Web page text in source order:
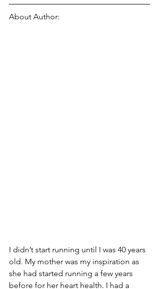
About Author:
I didn’t start running until I was 40 years
old. My mother was my inspiration as
she had started running a few years
before for her heart health. I had a